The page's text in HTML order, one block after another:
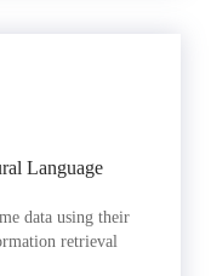
Language
data using their
retrieval